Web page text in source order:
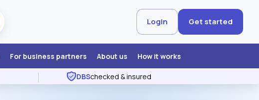
Login Get started
For business partners About us How it works
DBSchecked & insured